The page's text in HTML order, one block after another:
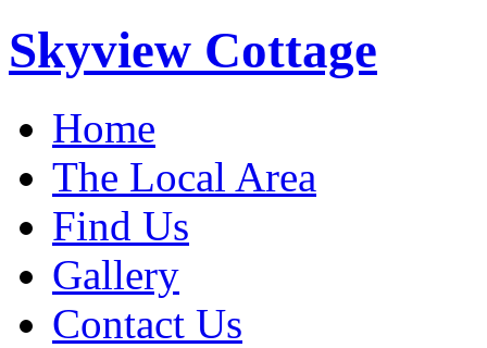
Skyview Cottage
Home
The Local Area
Find Us
Gallery
Contact Us